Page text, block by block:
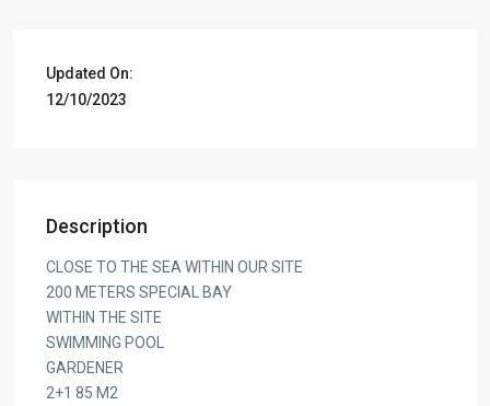
Updated On:
12/10/2023
Description
CLOSE TO THE SEA WITHIN OUR SITE
200 METERS SPECIAL BAY
WITHIN THE SITE
SWIMMING POOL
GARDENER
2+1 85 M2